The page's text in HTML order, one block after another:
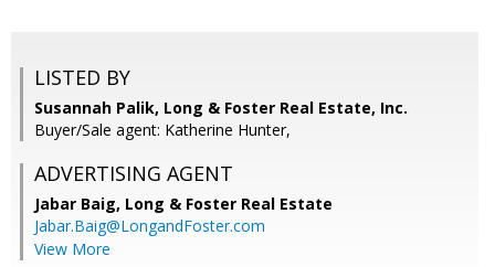
LISTED BY
Susannah Palik, Long & Foster Real Estate, Inc.
Buyer/Sale agent: Katherine Hunter,
ADVERTISING AGENT
Jabar Baig, Long & Foster Real Estate
Jabar.Baig@LongandFoster.com
View More